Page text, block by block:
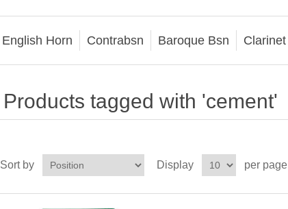
English Horn Contrabsn Baroque Bsn Clarinet
Products tagged with 'cement'
Sort by Display per page